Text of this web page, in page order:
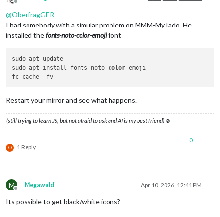
Offline
@OberfragGER
I had somebody with a simular problem on MMM-MyTado. He
installed thefonts-noto-color-emojifont
sudo apt update
sudo apt install fonts-noto-color-emoji
Restart your mirror and see what happens.
(still trying to learn JS, but not afraid to ask and AI is my best friend) ☺
O 1 Reply
0
M
Offline
Megawaldi Apr 10, 2026, 12:41 PM
Its possible to get black/white icons?